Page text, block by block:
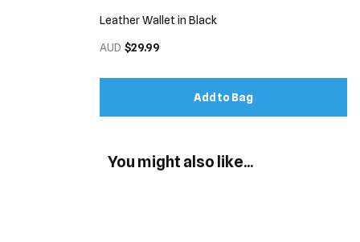
Leather Wallet in Black
AUD $29.99
Add to Bag
You might also like...